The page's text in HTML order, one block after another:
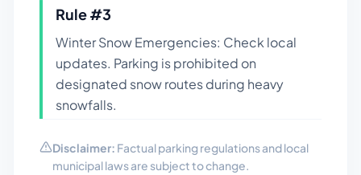
Rule #3
Winter Snow Emergencies: Check local
updates. Parking is prohibited on
designated snow routes during heavy
snowfalls.
Disclaimer: Factual parking regulations and local
municipal laws are subject to change.